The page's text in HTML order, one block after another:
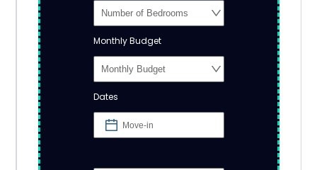
Monthly Budget
Dates